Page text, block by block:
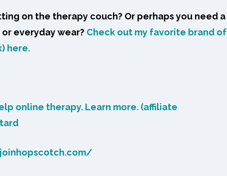
on the therapy couch? Or perhaps you need a
everyday wear? Check out my favorite brand of
here.
online therapy. Learn more. (affiliate